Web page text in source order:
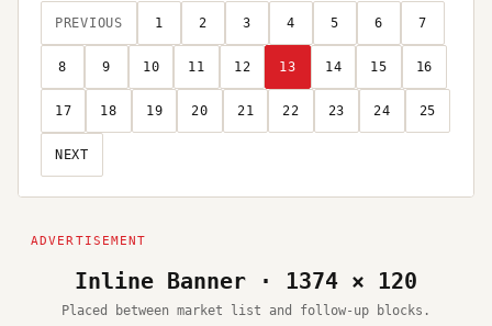
PREVIOUS 1 2 3 4 5 6 7
8 9 10 11 12 13 14 15 16
17 18 19 20 21 22 23 24 25
NEXT
Inline Banner · 1374 × 120
Placed between market list and follow-up blocks.